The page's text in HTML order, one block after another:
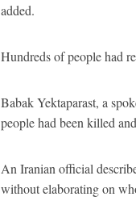
added.
Hundreds of people had
Babak Yektaparast, a
people had been killed
An Iranian official
without elaborating on